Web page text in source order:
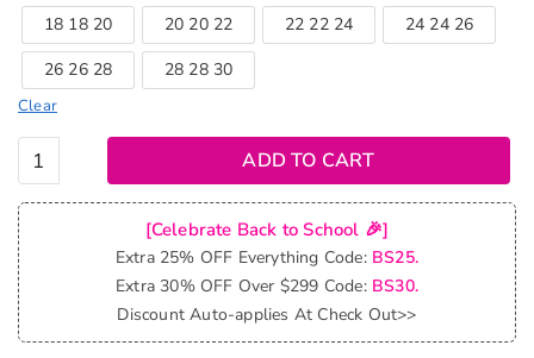
18 18 20
20 20 22 22 22 24
24 24 26
26 26 28
28 28 30
Clear
Tinashe
Hair
Brazilian
Kinky
Curly
Virgin
Hair 3
ADD TO CART
[Celebrate Back to School 🎉]
Extra 25% OFF Everything Code:BS25.
Extra 30% OFF Over $299 Code:BS30.
Discount Auto-applies At Check Out>>